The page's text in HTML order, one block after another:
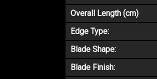
Overall Length (cm)
Edge Type:
Blade Shape:
Blade Finish: